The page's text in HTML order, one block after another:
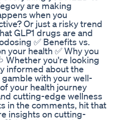
are making
when you
Or just a risky trend
GLP1 drugs are and
✅ Benefits vs.
your health ✅ Why you
Whether you're looking
informed about the
gamble with your well-
your health journey
cutting-edge wellness
in the comments, hit that
insights on cutting-